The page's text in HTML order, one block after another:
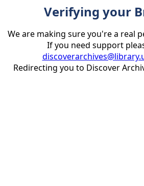
Verifying your
We are making sure you're a real
If you need support
Redirecting you to Discover